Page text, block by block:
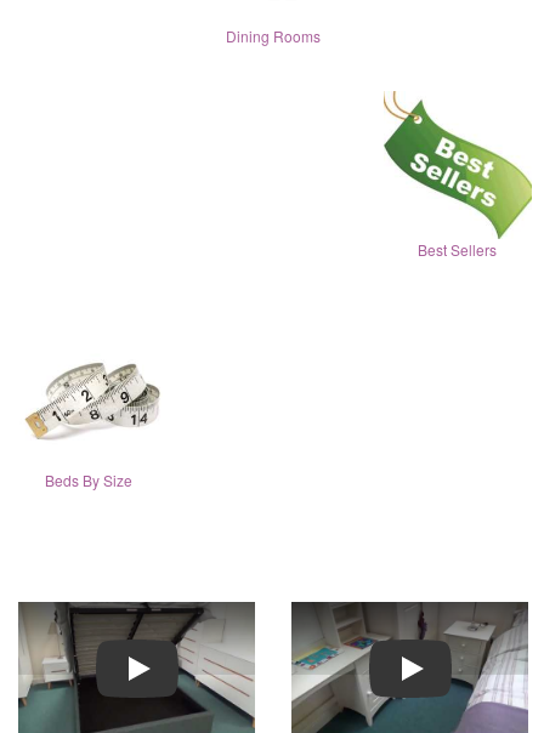
Dining Rooms
Best Sellers
Beds By Size
Play Play